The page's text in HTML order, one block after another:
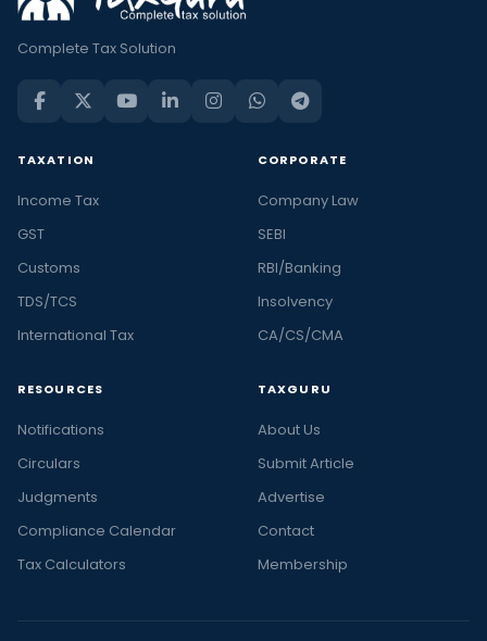
Complete Tax Solution
TAXATION
Income Tax
GST
Customs
TDS/TCS
International Tax
CORPORATE
Company Law
SEBI
RBI/Banking
Insolvency
CA/CS/CMA
RESOURCES
Notifications
Circulars
Judgments
Compliance Calendar
Tax Calculators
TAXGURU
About Us
Submit Article
Advertise
Contact
Membership